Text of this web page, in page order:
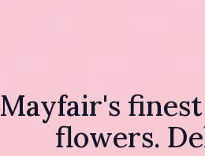
Mayfair's
flowers.